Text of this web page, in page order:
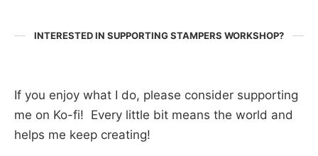
INTERESTED IN SUPPORTING STAMPERS WORKSHOP?
If you enjoy what I do, please consider supporting
me on Ko-fi! Every little bit means the world and
helps me keep creating!